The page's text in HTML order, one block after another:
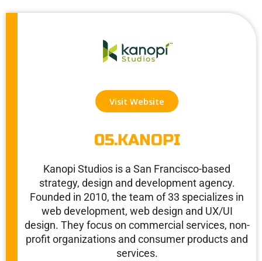
Visit Website
05.KANOPI
Kanopi Studios is a San Francisco-based
strategy, design and development agency.
Founded in 2010, the team of 33 specializes in
web development, web design and UX/UI
design. They focus on commercial services, non-
profit organizations and consumer products and
services.